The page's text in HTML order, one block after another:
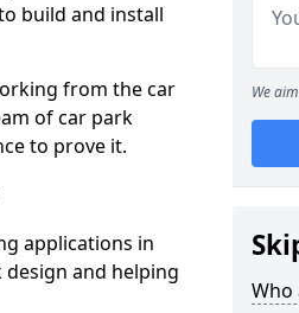
build and install
from the car
of car park
to prove it.
applications in
and helping
We
Who